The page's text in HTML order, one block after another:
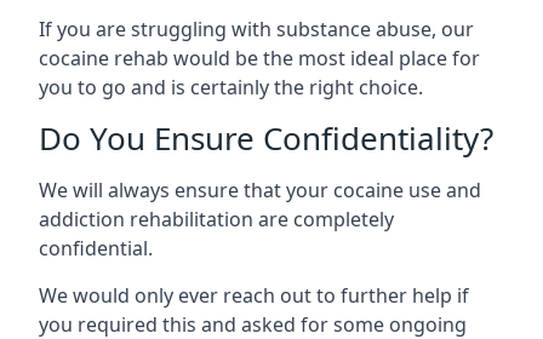
If you are struggling with substance abuse, our
cocaine rehab would be the most ideal place for
you to go and is certainly the right choice.
Do You Ensure Confidentiality?
We will always ensure that your cocaine use and
addiction rehabilitation are completely
confidential.
We would only ever reach out to further help if
you required this and asked for some ongoing